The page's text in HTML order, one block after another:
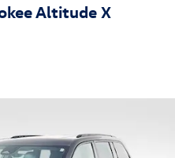
Altitude X